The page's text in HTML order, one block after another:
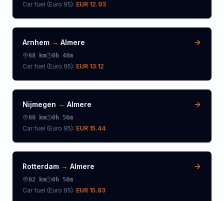
Car fuel (Euro 95): EUR 12.93
Arnhem → Almere
68 km 0h 48m
Car fuel (Euro 95): EUR 13.12
Nijmegen → Almere
80 km 0h 56m
Car fuel (Euro 95): EUR 15.44
Rotterdam → Almere
82 km 0h 58m
Car fuel (Euro 95): EUR 15.83